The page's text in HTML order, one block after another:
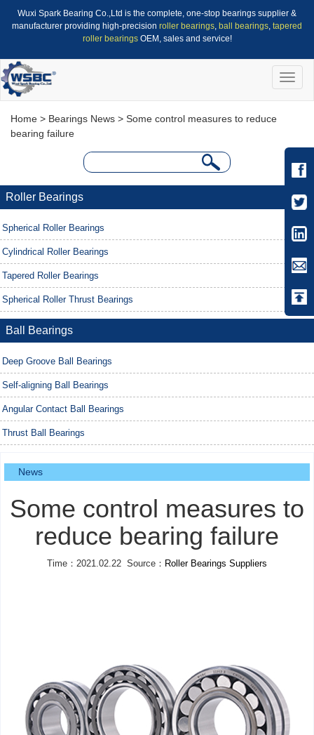
Wuxi Spark Bearing Co.,Ltd is the complete, one-stop bearings supplier &
manufacturer providing high-precision roller bearings, ball bearings, tapered
roller bearingsOEM, sales and service!
Toggle
Home > Bearings News > Some control measures to reduce
bearing failure
Roller Bearings
Spherical Roller Bearings
Cylindrical Roller Bearings
Tapered Roller Bearings
Spherical Roller Thrust Bearings
Ball Bearings
Deep Groove Ball Bearings
Self-aligning Ball Bearings
Angular Contact Ball Bearings
Thrust Ball Bearings
News
Some control measures to
reduce bearing failure
Time：2021.02.22 Source： Roller Bearings Suppliers